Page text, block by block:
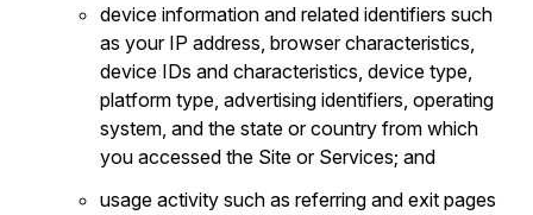
device information and related identifiers such
as your IP address, browser characteristics,
device IDs and characteristics, device type,
platform type, advertising identifiers, operating
system, and the state or country from which
you accessed the Site or Services; and
usage activity such as referring and exit pages